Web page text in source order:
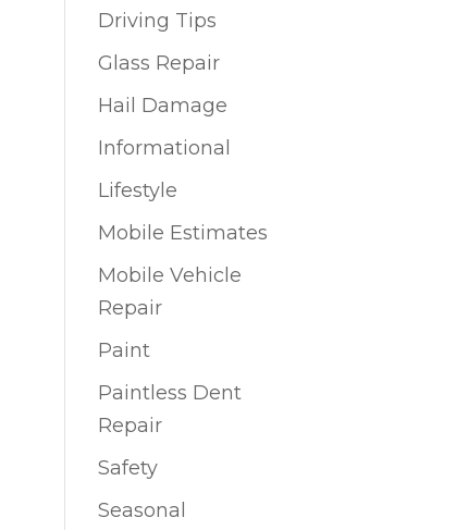
Driving Tips
Glass Repair
Hail Damage
Informational
Lifestyle
Mobile Estimates
Mobile Vehicle
Repair
Paint
Paintless Dent
Repair
Safety
Seasonal